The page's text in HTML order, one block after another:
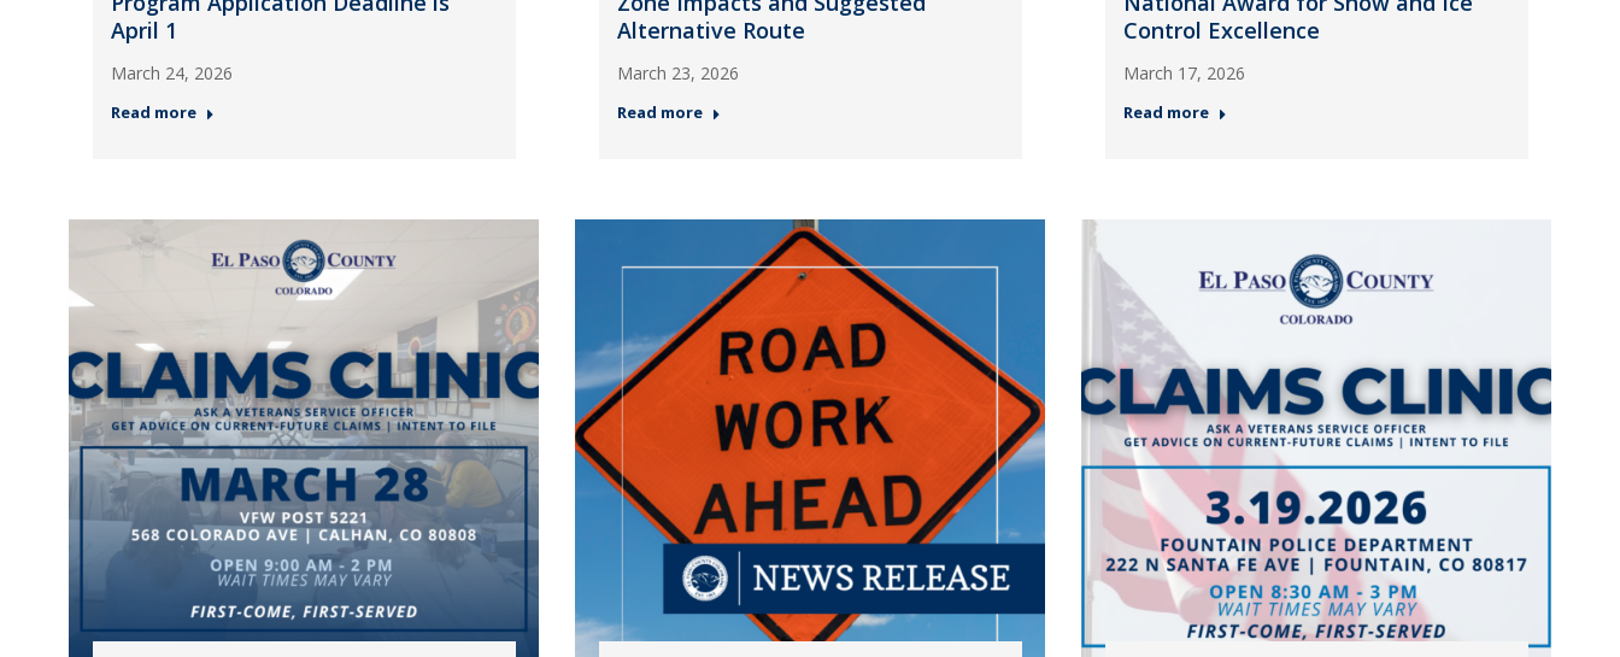
April 1
March 24, 2026
Read more
Alternative Route
March 23, 2026
Read more
Control Excellence
March 17, 2026
Read more